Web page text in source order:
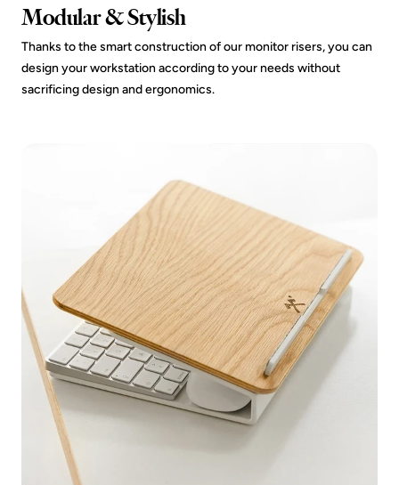
Modular & Stylish
Thanks to the smart construction of our monitor risers, you can
design your workstation according to your needs without
sacrificing design and ergonomics.